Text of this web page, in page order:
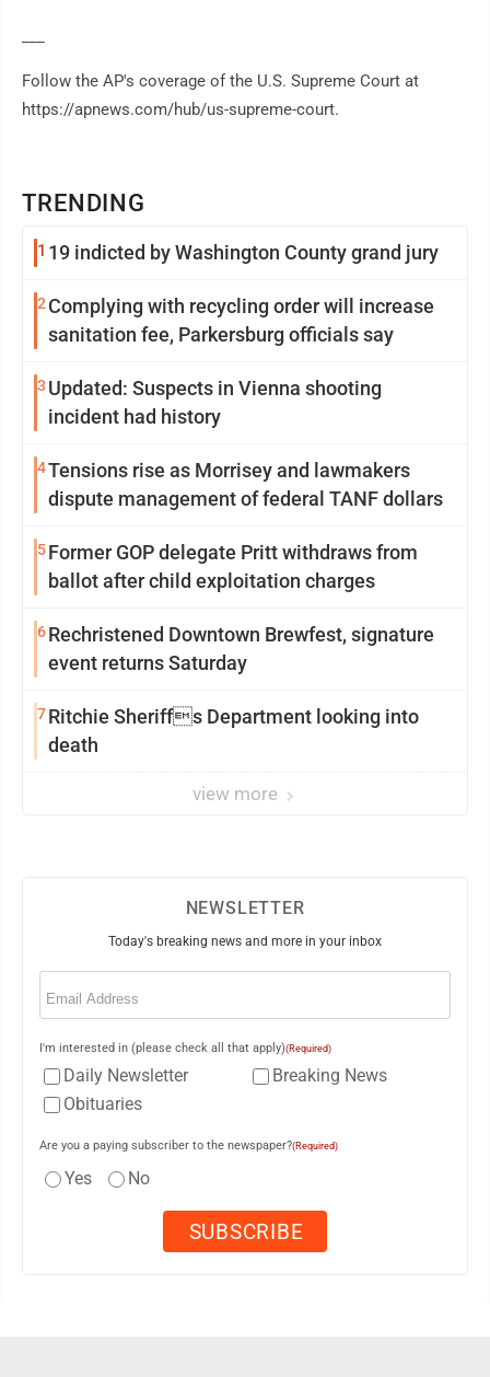
TRENDING
1 19 indicted by Washington County grand jury
2Complying with recycling order will increase
sanitation fee, Parkersburg officials say
3 Updated: Suspects in Vienna shooting
incident had history
4Tensions rise as Morrisey and lawmakers
dispute management of federal TANF dollars
5Former GOP delegate Pritt withdraws from
ballot after child exploitation charges
6Rechristened Downtown Brewfest, signature
event returns Saturday
7Ritchie Sheriffs Department looking into
death
view more
Follow the AP's coverage of the U.S. Supreme Court at
https://apnews.com/hub/us-supreme-court.
NEWSLETTER
Today's breaking news and more in your inbox
Email
I'm interested in (please check all that apply)(Required)
Daily Newsletter
Breaking News
Obituaries
Are you a paying subscriber to the newspaper?(Required)
Yes No